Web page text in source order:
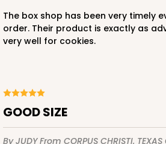
The box shop has been very timely every time I make an
order. Their product is exactly as
very well for cookies.
GOOD SIZE
By JUDYFrom CORPUS CHRISTI, TEXAS